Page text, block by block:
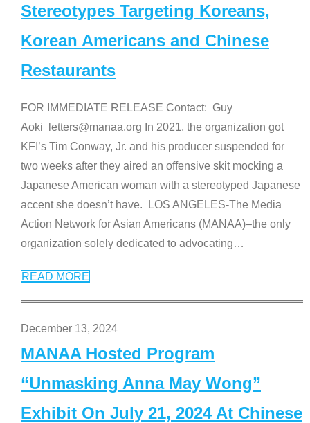
Stereotypes Targeting Koreans,
Korean Americans and Chinese
Restaurants
FOR IMMEDIATE RELEASE Contact: Guy
Aoki letters@manaa.org In 2021, the organization got
KFI’s Tim Conway, Jr. and his producer suspended for
two weeks after they aired an offensive skit mocking a
Japanese American woman with a stereotyped Japanese
accent she doesn’t have. LOS ANGELES-The Media
Action Network for Asian Americans (MANAA)–the only
organization solely dedicated to advocating…
READ MORE
December 13, 2024
MANAA Hosted Program
“Unmasking Anna May Wong”
Exhibit On July 21, 2024 At Chinese